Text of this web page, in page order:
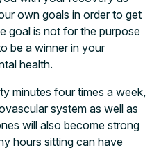
own goals in order to get
goal is not for the purpose
be a winner in your
health.
minutes four times a week,
system as well as
will also become strong
hours sitting can have